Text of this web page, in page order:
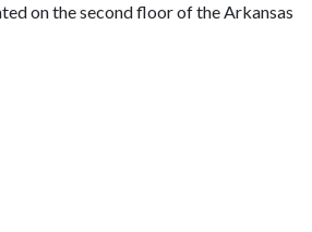
on the second floor of the Arkansas